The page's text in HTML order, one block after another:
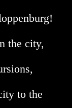
the city,
to the